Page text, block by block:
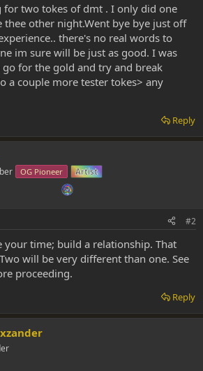
for two tokes of dmt . I only did one
other night.Went bye bye just off
there's no real words to
im sure will be just as good. I was
for the gold and try and break
a couple more tester tokes> any
Reply
OG Pioneer Artist
#2
your time; build a relationship. That
will be very different than one. See
proceeding.
Reply